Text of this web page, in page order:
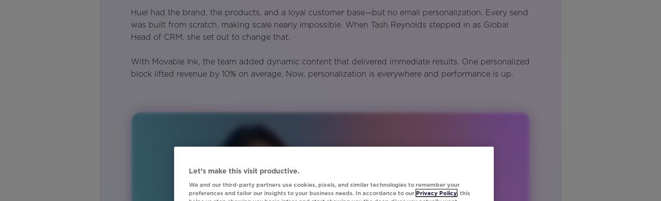
Huel had the brand, the products, and a loyal customer base—but no email personalization. Every send
was built from scratch, making scale nearly impossible. When Tash Reynolds stepped in as Global
Head of CRM, she set out to change that.
With Movable Ink, the team added dynamic content that delivered immediate results. One personalized
block lifted revenue by 10% on average. Now, personalization is everywhere and performance is up.
Let’s make this visit productive.
We and our third-party partners use cookies, pixels, and similar technologies to remember your
preferences and tailor our insights to your business needs. In accordance to our Privacy Policy, this